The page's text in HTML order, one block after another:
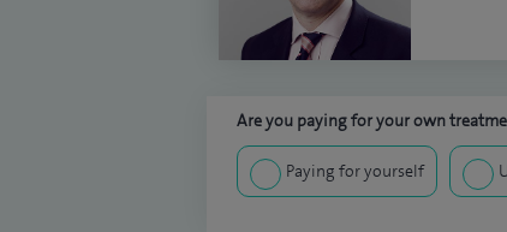
Are you paying for your own
Paying for yourself